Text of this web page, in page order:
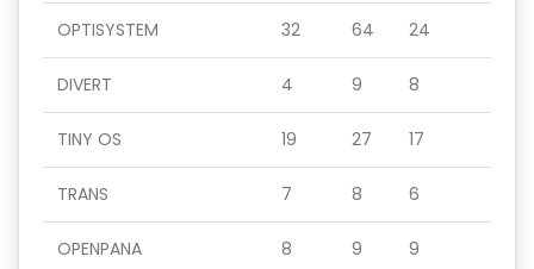
OPTISYSTEM 32 64 24
DIVERT 4 9 8
TINY OS 19 27 17
TRANS 7 8 6
OPENPANA 8 9 9